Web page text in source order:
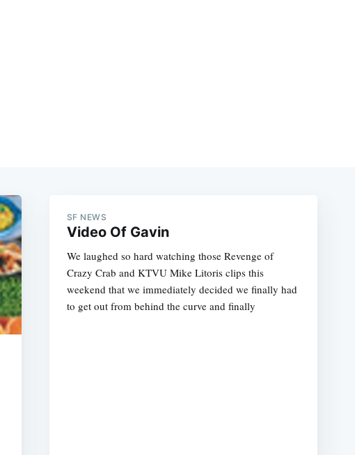
SF NEWS
Video Of Gavin
We laughed so hard watching those Revenge of
Crazy Crab and KTVU Mike Litoris clips this
weekend that we immediately decided we finally had
to get out from behind the curve and finally